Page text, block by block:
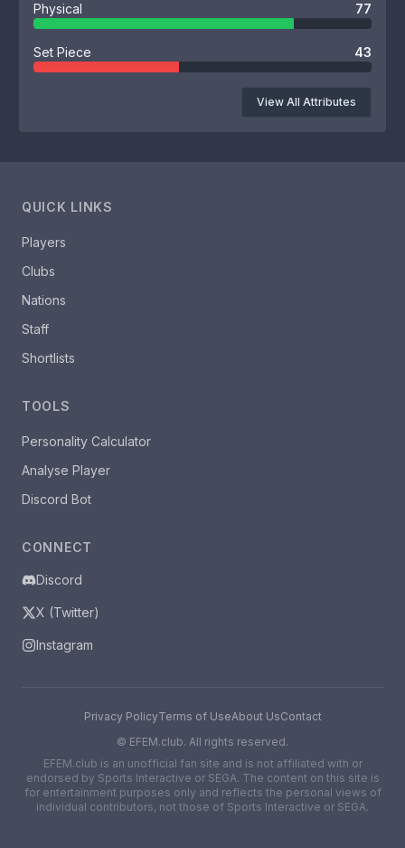
Physical 77
Set Piece 43
View All Attributes
QUICK LINKS
Players
Clubs
Nations
Staff
Shortlists
TOOLS
Personality Calculator
Analyse Player
Discord Bot
CONNECT
Discord
X (Twitter)
Instagram
Privacy PolicyTerms of UseAbout UsContact
© EFEM.club. All rights reserved.
EFEM.club is an unofficial fan site and is not affiliated with or
endorsed by Sports Interactive or SEGA. The content on this site is
for entertainment purposes only and reflects the personal views of
individual contributors, not those of Sports Interactive or SEGA.